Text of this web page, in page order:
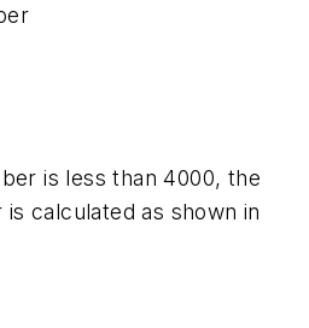
is less than 4000, the
calculated as shown in